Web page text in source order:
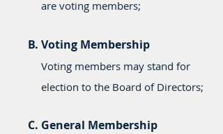
are voting members;
B. Voting Membership
Voting members may stand for
election to the Board of Directors;
C. General Membership